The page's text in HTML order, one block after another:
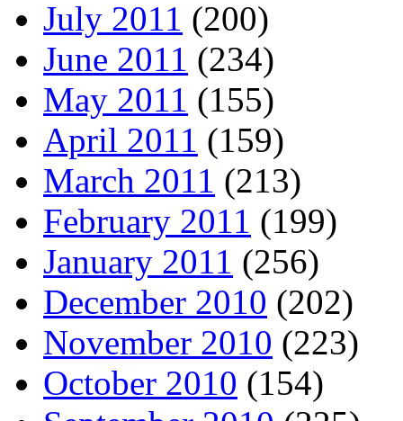
July 2011 (200)
June 2011 (234)
May 2011 (155)
April 2011 (159)
March 2011 (213)
February 2011 (199)
January 2011 (256)
December 2010 (202)
November 2010 (223)
October 2010 (154)